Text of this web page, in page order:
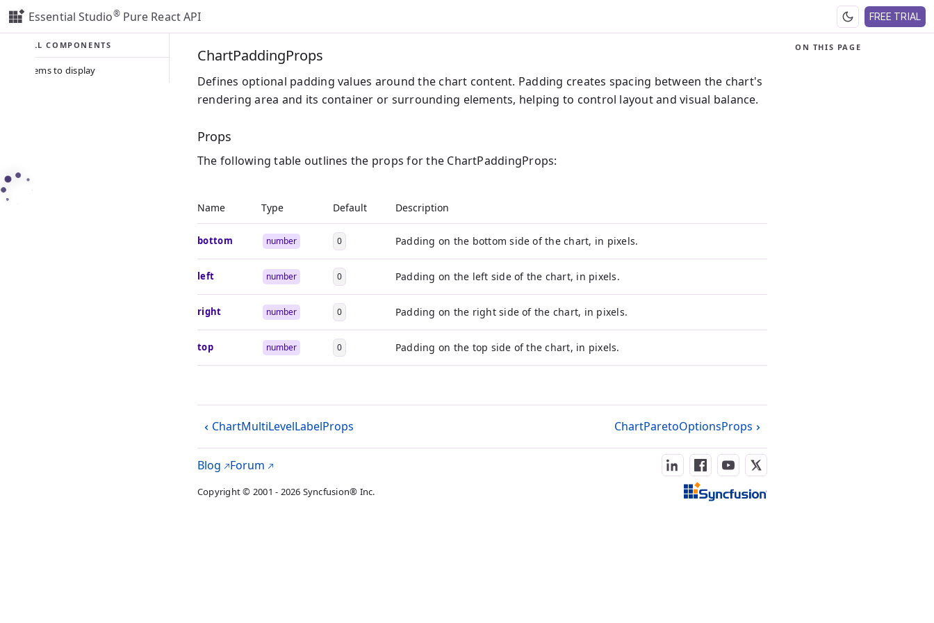
Essential Studio®Pure React API FREE TRIAL
ALL COMPONENTS
No items to display
ChartPaddingProps
Defines optional padding values around the chart content. Padding creates spacing between the chart's
rendering area and its container or surrounding elements, helping to control layout and visual balance.
Props
The following table outlines the props for the ChartPaddingProps:
Name Type Default Description
bottom number 0 Padding on the bottom side of the chart, in pixels.
left number 0 Padding on the left side of the chart, in pixels.
right number 0 Padding on the right side of the chart, in pixels.
top number 0 Padding on the top side of the chart, in pixels.
ChartMultiLevelLabelProps ChartParetoOptionsProps
Blog Forum
Copyright © 2001 - 2026 Syncfusion® Inc.
ON THIS PAGE